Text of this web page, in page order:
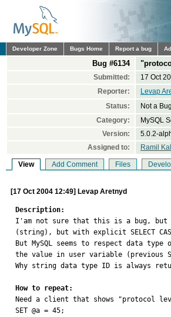
Developer Zone Bugs Home Report a bug
Bug #6134
Submitted: 17 Oct
Reporter:
Levap
Status:
Not a Bug
Category:
MySQL
Version:
5.0.2-
Assigned to:
Ramil
View Add Comment Files
[17 Oct 2004 12:49] Levap Aretnyd
Description:
I'am not sure that this is a bug, but
(string), but with explicit SELECT
But MySQL seems to respect data
the value in user variable (previous
Why string data type ID is always
How to repeat:
Need a client that shows "protocol
SET @a = 45;